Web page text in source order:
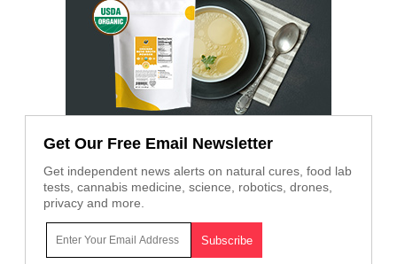
Get Our Free Email Newsletter
Get independent news alerts on natural cures, food lab
tests, cannabis medicine, science, robotics, drones,
privacy and more.